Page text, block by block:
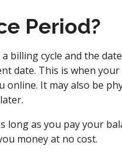
Period?
billing cycle and the
date. This is when
It may also be
long as you pay your
money at no cost.